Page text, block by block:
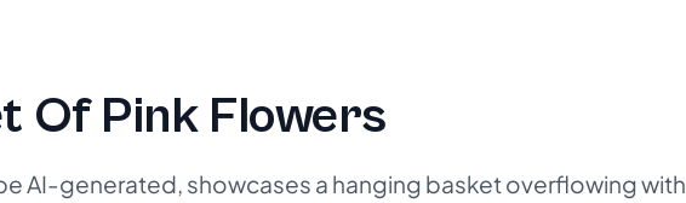
Of Pink Flowers
AI-generated, showcases a hanging basket overflowing with